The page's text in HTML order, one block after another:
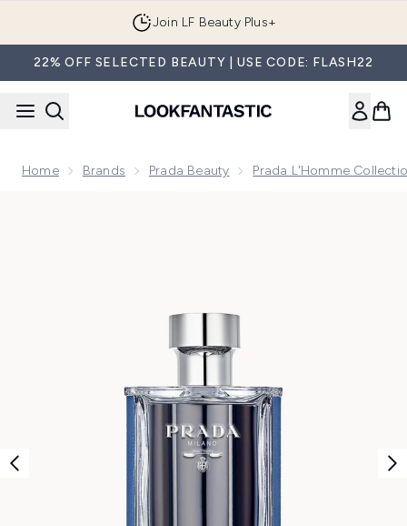
Join LF Beauty Plus+
22% OFF SELECTED BEAUTY | USE CODE: FLASH22
Home Brands Prada Beauty Prada L'Homme